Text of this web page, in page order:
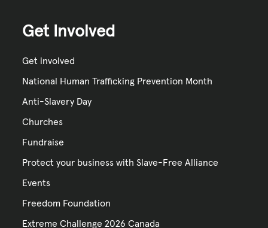
Get Involved
Get involved
National Human Trafficking Prevention Month
Anti-Slavery Day
Churches
Fundraise
Protect your business with Slave-Free Alliance
Events
Freedom Foundation
Extreme Challenge 2026 Canada